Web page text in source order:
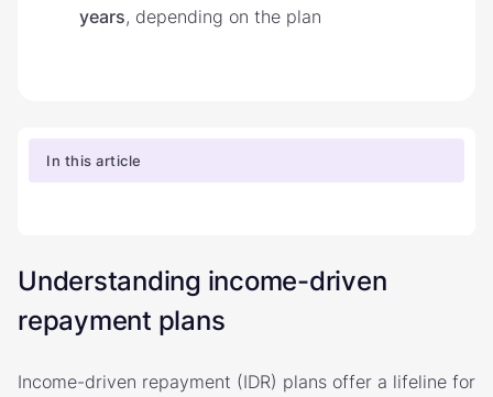
years, depending on the plan
In this article
Understanding income-driven
repayment plans
Income-driven repayment (IDR) plans offer a lifeline for